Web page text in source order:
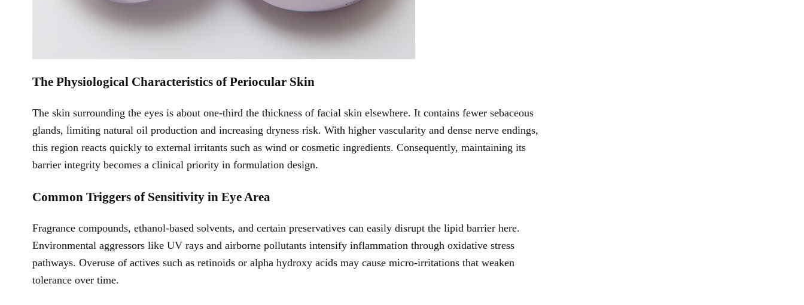
The Physiological Characteristics of Periocular Skin
The skin surrounding the eyes is about one-third the thickness of facial skin elsewhere. It contains fewer sebaceous
glands, limiting natural oil production and increasing dryness risk. With higher vascularity and dense nerve endings,
this region reacts quickly to external irritants such as wind or cosmetic ingredients. Consequently, maintaining its
barrier integrity becomes a clinical priority in formulation design.
Common Triggers of Sensitivity in Eye Area
Fragrance compounds, ethanol-based solvents, and certain preservatives can easily disrupt the lipid barrier here.
Environmental aggressors like UV rays and airborne pollutants intensify inflammation through oxidative stress
pathways. Overuse of actives such as retinoids or alpha hydroxy acids may cause micro-irritations that weaken
tolerance over time.